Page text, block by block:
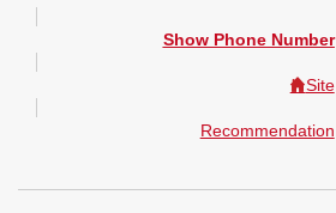
Show Phone Number
Site
Recommendation